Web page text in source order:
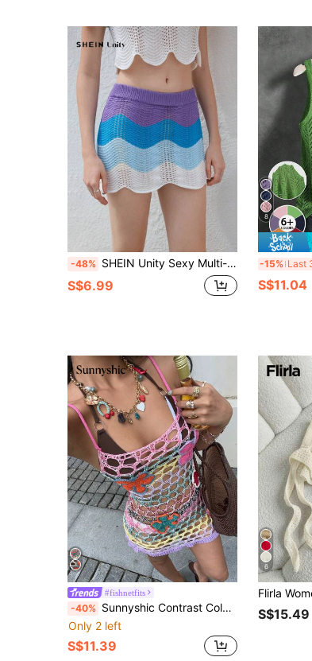
-48% SHEIN Unity Sexy Multi-Color Fitted Bodycon Knitwear Skirt For Women, Beach Cover Up Skirt
S$6.99
8
-15%
S$11.04
#fishnetfits
-40% Sunnyshic Contrast Color Crochet Hollow Out Knitted Sweater Dress
Only 2 left
S$11.39
6
S$15.49